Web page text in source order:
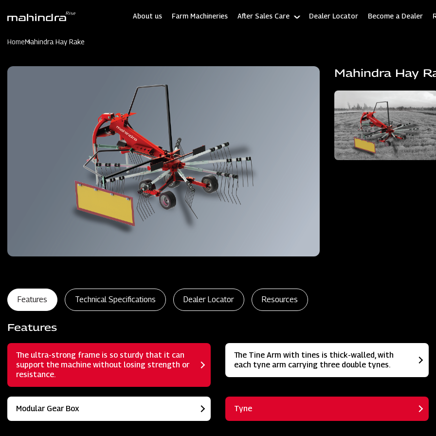
About us Farm Machineries After Sales Care Dealer Locator Become a Dealer
HomeMahindra Hay Rake
Mahindra Hay
Features Technical Specifications Dealer Locator Resources
Features
The ultra-strong frame is so sturdy that it can
support the machine without losing strength or
resistance.
The Tine Arm with tines is thick-walled, with
each tyne arm carrying three double tynes.
Modular Gear Box Tyne